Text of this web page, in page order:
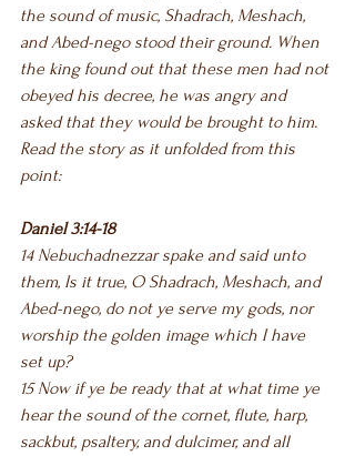
the sound of music, Shadrach, Meshach,
and Abed-nego stood their ground. When
the king found out that these men had not
obeyed his decree, he was angry and
asked that they would be brought to him.
Read the story as it unfolded from this
point:
Daniel 3:14-18
14 Nebuchadnezzar spake and said unto
them, Is it true, O Shadrach, Meshach, and
Abed-nego, do not ye ​serve my gods, nor
worship the golden image which I have
set up?
15 Now if ye be ready that at what time ye
hear the sound of the cornet, flute, harp,
sackbut, psaltery, and dulcimer, and all